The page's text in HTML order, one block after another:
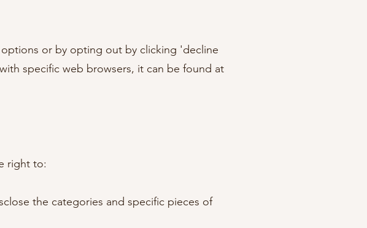
or by opting out by clicking 'decline
specific web browsers, it can be found at
right to:
the categories and specific pieces of